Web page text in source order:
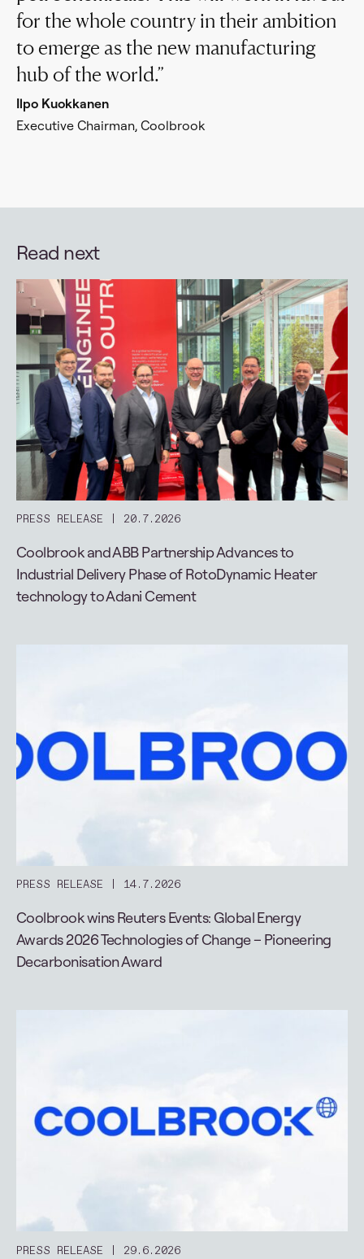
for the whole country in their ambition
to emerge as the new manufacturing
hub of the world.
Ilpo Kuokkanen
Executive Chairman, Coolbrook
Read next
PRESS RELEASE 20.7.2026
Coolbrook and ABB Partnership Advances to
Industrial Delivery Phase of RotoDynamic Heater
technology to Adani Cement
PRESS RELEASE 14.7.2026
Coolbrook wins Reuters Events: Global Energy
Awards 2026 Technologies of Change – Pioneering
Decarbonisation Award
PRESS RELEASE 29.6.2026